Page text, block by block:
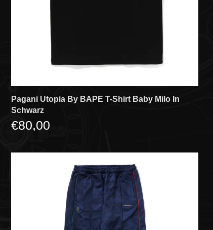
Pagani Utopia By BAPE T-Shirt Baby Milo In
Schwarz
€80,00